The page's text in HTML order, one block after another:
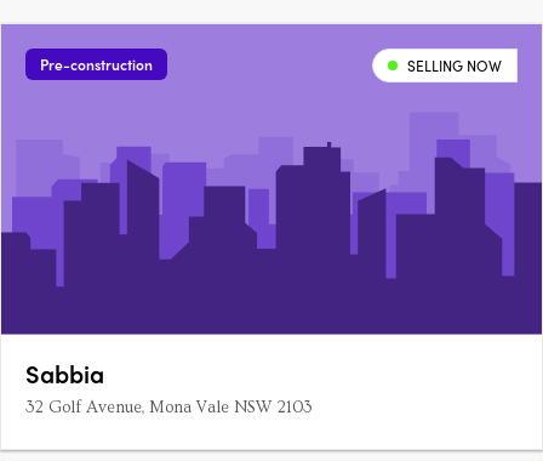
Pre-construction SELLING NOW
Sabbia
32 Golf Avenue, Mona Vale NSW 2103